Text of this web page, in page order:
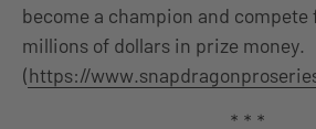
become a champion and compete
millions of dollars in prize money.
(https://
* * *